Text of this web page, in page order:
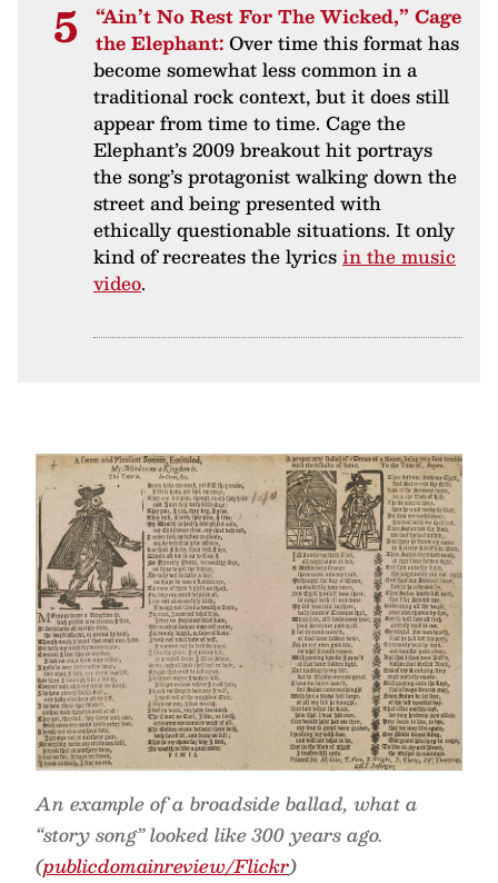
“Ain’t No Rest For The Wicked,” Cage
the Elephant:Over time this format has
become somewhat less common in a
traditional rock context, but it does still
appear from time to time. Cage the
Elephant’s 2009 breakout hit portrays
the song’s protagonist walking down the
street and being presented with
ethically questionable situations. It only
kind of recreates the lyricsin the music
video.
An example of a broadside ballad, what a
“story song” looked like 300 years ago.
(publicdomainreview/Flickr)